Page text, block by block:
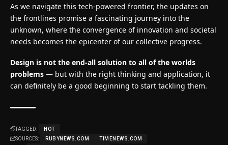
As we navigate this tech-powered frontier, the updates on
the frontlines promise a fascinating journey into the
unknown, where the convergence of innovation and societal
needs becomes the epicenter of our collective progress.
Design is not the end-all solution to all of the worlds
problems — but with the right thinking and application, it
can definitely be a good beginning to start tackling them.
TAGGED:
HOT
SOURCES:
RUBYNEWS.COM TIMENEWS.COM